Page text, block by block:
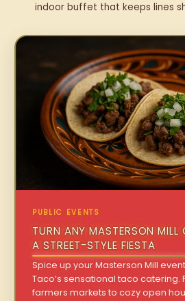
indoor buffet that keeps lines
PUBLIC EVENTS
TURN ANY MASTERSON MILL
A STREET-STYLE FIESTA
Spice up your Masterson Mill
Taco’s sensational taco catering.
farmers markets to cozy open